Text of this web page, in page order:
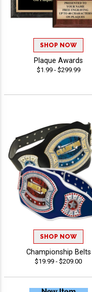
SHOP NOW
Plaque Awards
$1.99 - $299.99
SHOP NOW
Championship Belts
$19.99 - $209.00